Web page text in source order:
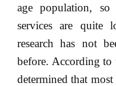
age population, so
services are quite
research has not
before. According to
determined that